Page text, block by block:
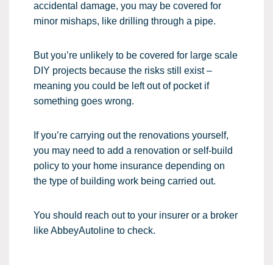
accidental damage, you may be covered for
minor mishaps, like drilling through a pipe.
But you’re unlikely to be covered for large scale
DIY projects because the risks still exist –
meaning you could be left out of pocket if
something goes wrong.
If you’re carrying out the renovations yourself,
you may need to add a renovation or self-build
policy to your home insurance depending on
the type of building work being carried out.
You should reach out to your insurer or a broker
like AbbeyAutoline to check.